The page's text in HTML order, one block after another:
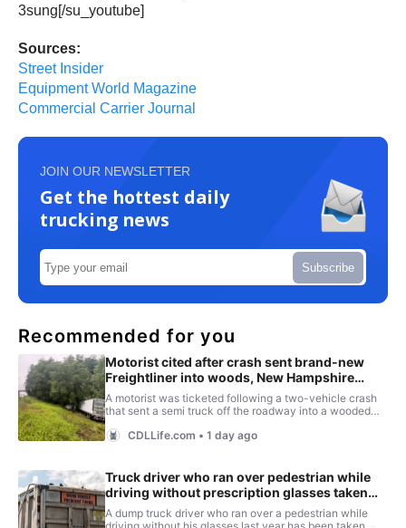
3sung[/su_youtube]
Sources:
Street Insider
Equipment World Magazine
Commercial Carrier Journal
JOIN OUR NEWSLETTER
Get the hottest daily
trucking news